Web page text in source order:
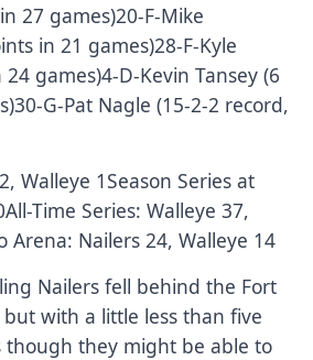
27 games)20-F-Mike
in 21 games)28-F-Kyle
games)4-D-Kevin Tansey (6
G-Pat Nagle (15-2-2 record,
Walleye 1Season Series at
Time Series: Walleye 37,
Arena: Nailers 24, Walleye 14
Nailers fell behind the Fort
with a little less than five
they might be able to